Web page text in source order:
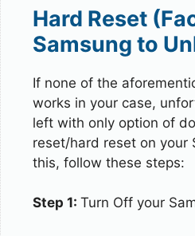
Hard Reset
Samsung to
If none of the
works in your case,
left with only option of
reset/hard reset on your
this, follow these steps:
Step 1: Turn Off your